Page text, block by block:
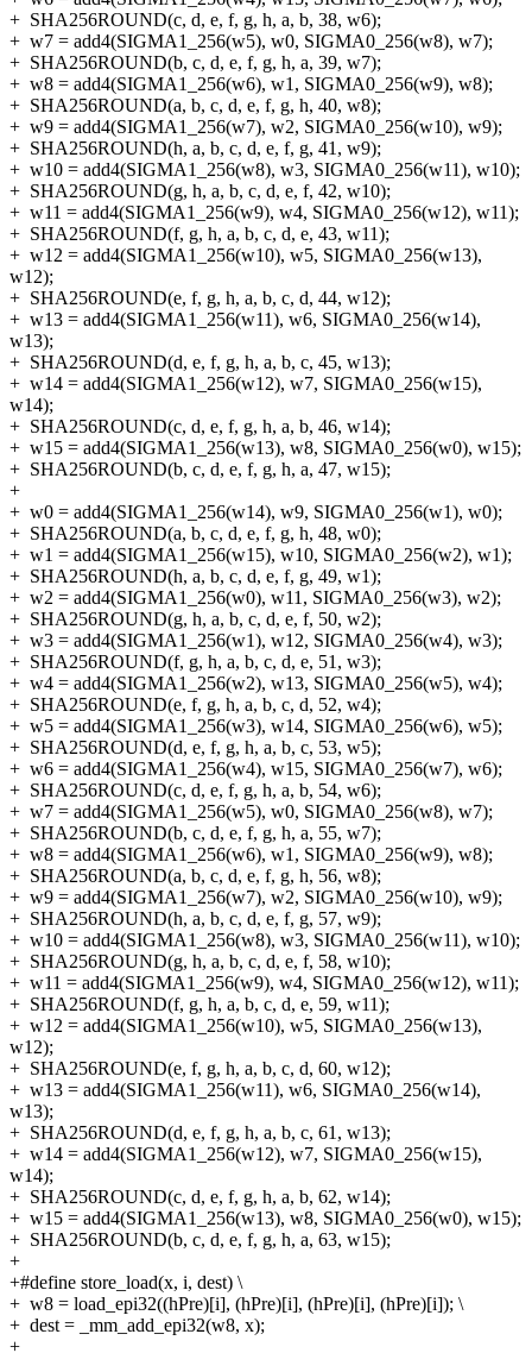
+ SHA256ROUND(c, d, e, f, g, h, a, b, 38, w6);
+ w7 = add4(SIGMA1_256(w5), w0, SIGMA0_256(w8), w7);
+ SHA256ROUND(b, c, d, e, f, g, h, a, 39, w7);
+ w8 = add4(SIGMA1_256(w6), w1, SIGMA0_256(w9), w8);
+ SHA256ROUND(a, b, c, d, e, f, g, h, 40, w8);
+ w9 = add4(SIGMA1_256(w7), w2, SIGMA0_256(w10), w9);
+ SHA256ROUND(h, a, b, c, d, e, f, g, 41, w9);
+ w10 = add4(SIGMA1_256(w8), w3, SIGMA0_256(w11), w10);
+ SHA256ROUND(g, h, a, b, c, d, e, f, 42, w10);
+ w11 = add4(SIGMA1_256(w9), w4, SIGMA0_256(w12), w11);
+ SHA256ROUND(f, g, h, a, b, c, d, e, 43, w11);
+ w12 = add4(SIGMA1_256(w10), w5, SIGMA0_256(w13),
w12);
+ SHA256ROUND(e, f, g, h, a, b, c, d, 44, w12);
+ w13 = add4(SIGMA1_256(w11), w6, SIGMA0_256(w14),
w13);
+ SHA256ROUND(d, e, f, g, h, a, b, c, 45, w13);
+ w14 = add4(SIGMA1_256(w12), w7, SIGMA0_256(w15),
w14);
+ SHA256ROUND(c, d, e, f, g, h, a, b, 46, w14);
+ w15 = add4(SIGMA1_256(w13), w8, SIGMA0_256(w0), w15);
+ SHA256ROUND(b, c, d, e, f, g, h, a, 47, w15);
+
+ w0 = add4(SIGMA1_256(w14), w9, SIGMA0_256(w1), w0);
+ SHA256ROUND(a, b, c, d, e, f, g, h, 48, w0);
+ w1 = add4(SIGMA1_256(w15), w10, SIGMA0_256(w2), w1);
+ SHA256ROUND(h, a, b, c, d, e, f, g, 49, w1);
+ w2 = add4(SIGMA1_256(w0), w11, SIGMA0_256(w3), w2);
+ SHA256ROUND(g, h, a, b, c, d, e, f, 50, w2);
+ w3 = add4(SIGMA1_256(w1), w12, SIGMA0_256(w4), w3);
+ SHA256ROUND(f, g, h, a, b, c, d, e, 51, w3);
+ w4 = add4(SIGMA1_256(w2), w13, SIGMA0_256(w5), w4);
+ SHA256ROUND(e, f, g, h, a, b, c, d, 52, w4);
+ w5 = add4(SIGMA1_256(w3), w14, SIGMA0_256(w6), w5);
+ SHA256ROUND(d, e, f, g, h, a, b, c, 53, w5);
+ w6 = add4(SIGMA1_256(w4), w15, SIGMA0_256(w7), w6);
+ SHA256ROUND(c, d, e, f, g, h, a, b, 54, w6);
+ w7 = add4(SIGMA1_256(w5), w0, SIGMA0_256(w8), w7);
+ SHA256ROUND(b, c, d, e, f, g, h, a, 55, w7);
+ w8 = add4(SIGMA1_256(w6), w1, SIGMA0_256(w9), w8);
+ SHA256ROUND(a, b, c, d, e, f, g, h, 56, w8);
+ w9 = add4(SIGMA1_256(w7), w2, SIGMA0_256(w10), w9);
+ SHA256ROUND(h, a, b, c, d, e, f, g, 57, w9);
+ w10 = add4(SIGMA1_256(w8), w3, SIGMA0_256(w11), w10);
+ SHA256ROUND(g, h, a, b, c, d, e, f, 58, w10);
+ w11 = add4(SIGMA1_256(w9), w4, SIGMA0_256(w12), w11);
+ SHA256ROUND(f, g, h, a, b, c, d, e, 59, w11);
+ w12 = add4(SIGMA1_256(w10), w5, SIGMA0_256(w13),
w12);
+ SHA256ROUND(e, f, g, h, a, b, c, d, 60, w12);
+ w13 = add4(SIGMA1_256(w11), w6, SIGMA0_256(w14),
w13);
+ SHA256ROUND(d, e, f, g, h, a, b, c, 61, w13);
+ w14 = add4(SIGMA1_256(w12), w7, SIGMA0_256(w15),
w14);
+ SHA256ROUND(c, d, e, f, g, h, a, b, 62, w14);
+ w15 = add4(SIGMA1_256(w13), w8, SIGMA0_256(w0), w15);
+ SHA256ROUND(b, c, d, e, f, g, h, a, 63, w15);
+
+#define store_load(x, i, dest) \
+ w8 = load_epi32((hPre)[i], (hPre)[i], (hPre)[i], (hPre)[i]); \
+ dest = _mm_add_epi32(w8, x);
+